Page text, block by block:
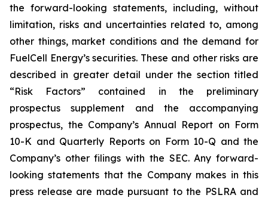
the forward-looking statements, including, without
limitation, risks and uncertainties related to, among
other things, market conditions and the demand for
FuelCell Energy’s securities. These and other risks are
described in greater detail under the section titled
“Risk Factors” contained in the preliminary
prospectus supplement and the accompanying
prospectus, the Company’s Annual Report on Form
10-K and Quarterly Reports on Form 10-Q and the
Company’s other filings with the SEC. Any forward-
looking statements that the Company makes in this
press release are made pursuant to the PSLRA and